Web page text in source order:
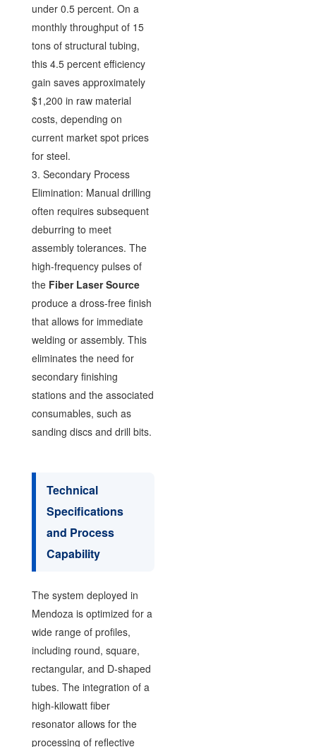
under 0.5 percent. On a
monthly throughput of 15
tons of structural tubing,
this 4.5 percent efficiency
gain saves approximately
$1,200 in raw material
costs, depending on
current market spot prices
for steel.
3. Secondary Process
Elimination: Manual drilling
often requires subsequent
deburring to meet
assembly tolerances. The
high-frequency pulses of
the Fiber Laser Source
produce a dross-free finish
that allows for immediate
welding or assembly. This
eliminates the need for
secondary finishing
stations and the associated
consumables, such as
sanding discs and drill bits.
Technical
Specifications
and Process
Capability
The system deployed in
Mendoza is optimized for a
wide range of profiles,
including round, square,
rectangular, and D-shaped
tubes. The integration of a
high-kilowatt fiber
resonator allows for the
processing of reflective